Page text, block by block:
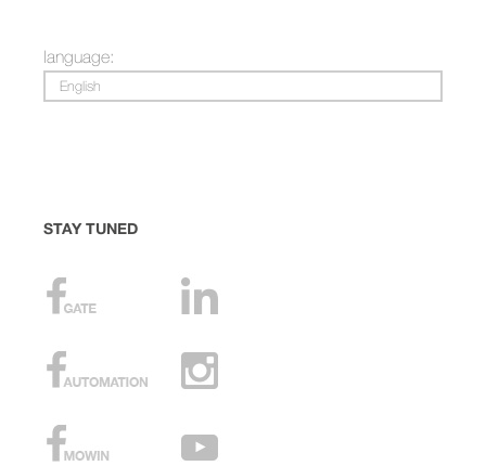
language:
English
STAY TUNED